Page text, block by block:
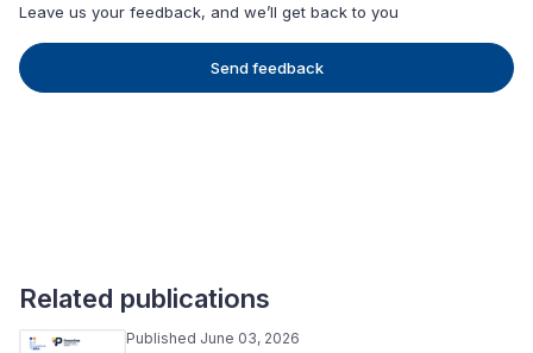
Leave us your feedback, and we’ll get back to you
Send feedback
Related publications
Published June 03, 2026